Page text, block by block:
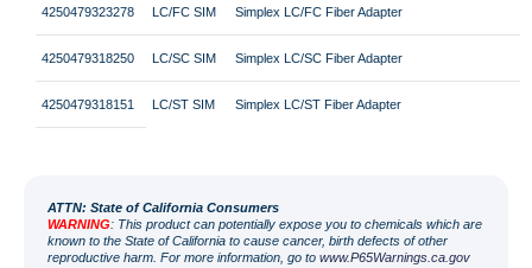
4250479323278 LC/FC SIM Simplex LC/FC Fiber Adapter
4250479318250 LC/SC SIM Simplex LC/SC Fiber Adapter
4250479318151 LC/ST SIM Simplex LC/ST Fiber Adapter
ATTN: State of California Consumers
WARNING: This product can potentially expose you to chemicals which are
known to the State of California to cause cancer, birth defects of other
reproductive harm. For more information, go to www.P65Warnings.ca.gov